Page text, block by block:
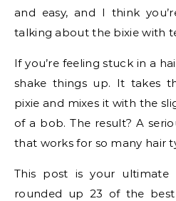
and easy, and I think
talking about the bixie with
If you’re feeling stuck in a
shake things up. It takes
pixie and mixes it with the
of a bob. The result? A
that works for so many hair
This post is your ultimate
rounded up 23 of the